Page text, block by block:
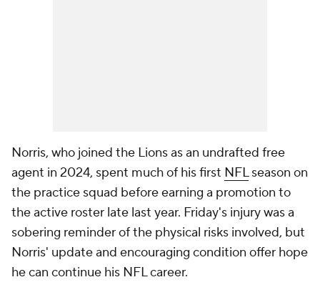
Norris, who joined the Lions as an undrafted free
agent in 2024, spent much of his first NFLseason on
the practice squad before earning a promotion to
the active roster late last year. Friday's injury was a
sobering reminder of the physical risks involved, but
Norris' update and encouraging condition offer hope
he can continue his NFL career.